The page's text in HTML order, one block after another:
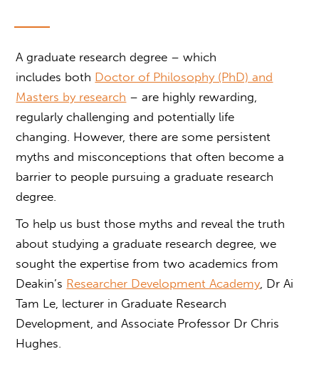
A graduate research degree – which
includes both Doctor of Philosophy (PhD) and
Masters by research – are highly rewarding,
regularly challenging and potentially life
changing. However, there are some persistent
myths and misconceptions that often become a
barrier to people pursuing agraduate research
degree.
To help us bust those myths and reveal the truth
about studying agraduate research degree , we
sought the expertise from two academics from
Deakin’s Researcher Development Academy , Dr Ai
Tam Le, lecturer in Graduate Research
Development, and Associate Professor Dr Chris
Hughes.